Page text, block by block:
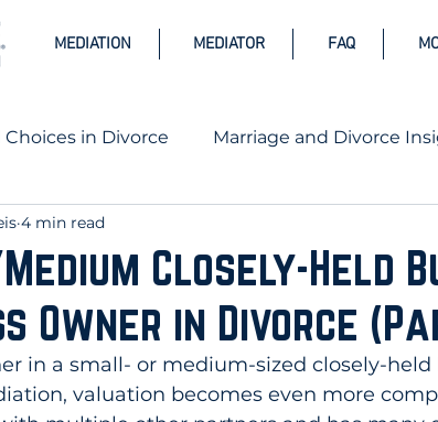
MEDIATION MEDIATOR FAQ
in Divorce Marriage and Divorce
Closely-Held
Owner in Divorce
4 min read
in a small- or medium-sized closely-held
valuation becomes even more